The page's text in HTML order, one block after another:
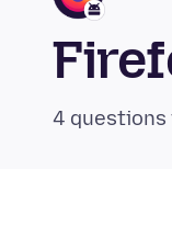
4 questions